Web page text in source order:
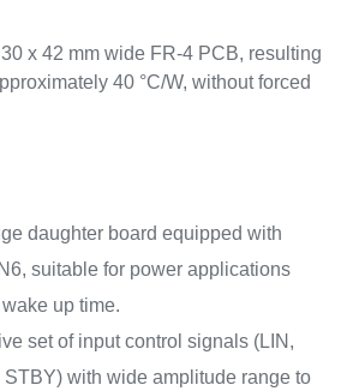
x 42 mm wide FR-4 PCB, resulting
40 °C/W, without forced
daughter board equipped with
suitable for power applications
up time.
set of input control signals (LIN,
STBY) with wide amplitude range to